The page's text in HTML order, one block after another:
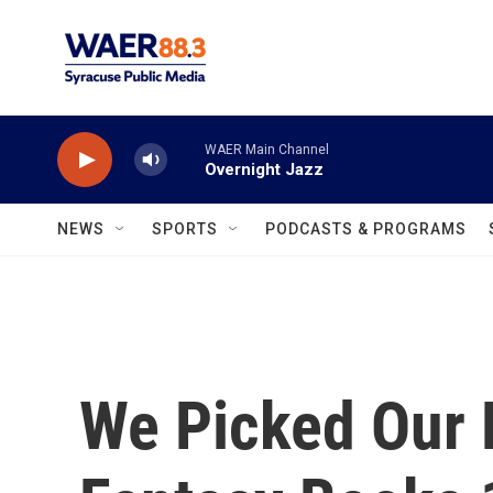
WAER Main Channel
Overnight Jazz
NEWS SPORTS PODCASTS & PROGRAMS
We Picked